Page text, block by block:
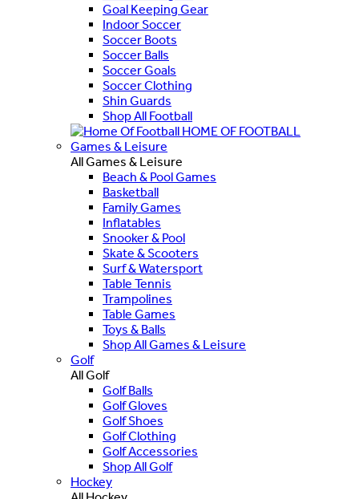
Goal Keeping Gear
Indoor Soccer
Soccer Boots
Soccer Balls
Soccer Goals
Soccer Clothing
Shin Guards
Shop All Football
HOME OF FOOTBALL
Games & Leisure
All Games & Leisure
Beach & Pool Games
Basketball
Family Games
Inflatables
Snooker & Pool
Skate & Scooters
Surf & Watersport
Table Tennis
Trampolines
Table Games
Toys & Balls
Shop All Games & Leisure
Golf
All Golf
Golf Balls
Golf Gloves
Golf Shoes
Golf Clothing
Golf Accessories
Shop All Golf
Hockey